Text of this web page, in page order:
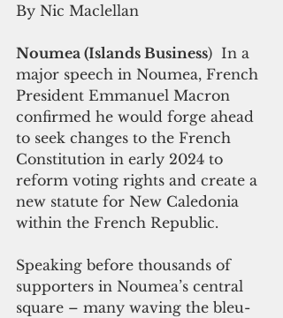
By Nic Maclellan
Noumea (Islands Business)  In a
major speech in Noumea, French
President Emmanuel Macron
confirmed he would forge ahead
to seek changes to the French
Constitution in early 2024 to
reform voting rights and create a
new statute for New Caledonia
within the French Republic.
Speaking before thousands of
supporters in Noumea’s central
square – many waving the bleu-